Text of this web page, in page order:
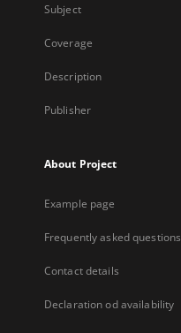
Subject
Coverage
Description
Publisher
About Project
Example page
Frequently asked questions
Contact details
Declaration od availability